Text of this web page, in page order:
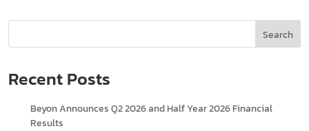
Search
Recent Posts
Beyon Announces Q2 2026 and Half Year 2026 Financial
Results